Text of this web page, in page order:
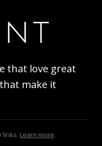
that love great
make it
links. Learn more.